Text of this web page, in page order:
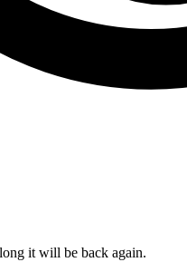
it will be back again.